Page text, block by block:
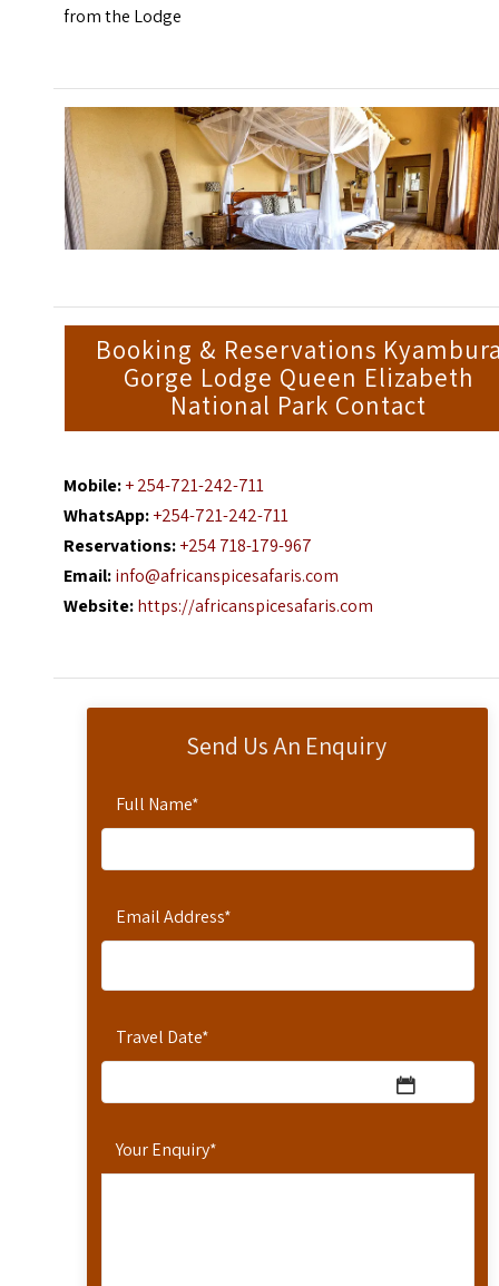
Send Us An Enquiry
Full Name*
Email Address*
Travel Date*
Your Enquiry*
from the Lodge
Booking & Reservations
Gorge Lodge Queen Elizabeth
National Park Contact
Mobile:+ 254-721-242-711
WhatsApp:+254-721-242-711
Reservations:+254 718-179-967
Email:info@africanspicesafaris.com
Website:https://africanspicesafaris.com